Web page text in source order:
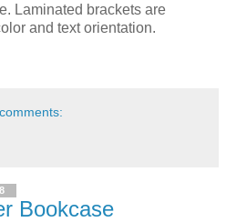
Laminated brackets are
and text orientation.
Bookcase